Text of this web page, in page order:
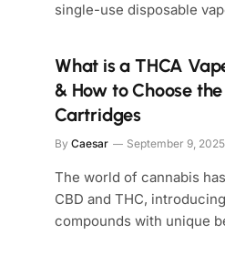
single-use disposable
What is a THCA
& How to Choose
Cartridges
By Caesar September 9, 2025
The world of cannabis
CBD and THC,
compounds with unique